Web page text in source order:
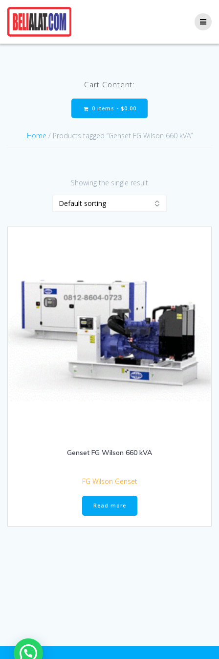
Cart Content:
0 items - $0.00
Home / Products tagged “Genset FG Wilson 660 kVA”
Showing the single result
Genset FG Wilson 660 kVA
FG Wilson Genset
Read more